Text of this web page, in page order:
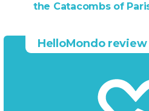
the Catacombs of
HelloMondo review